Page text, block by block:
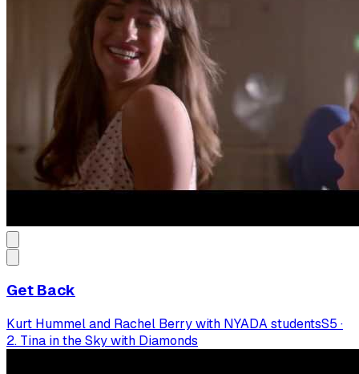
Get Back
Kurt Hummel and Rachel Berry with NYADA studentsS5 ·
2. Tina in the Sky with Diamonds